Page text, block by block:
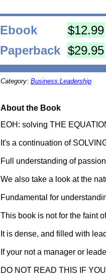
Ebook $12.99
Paperback $29.95
Category: Business:Leadership
About the Book
EOH: solving THE
It's a continuation of
Full understanding of
We also take a look at the
Fundamental for
This book is not for the faint
It is dense, and filled with
If your not a manager or
DO NOT READ THIS IF